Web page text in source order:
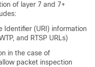
of layer 7 and 7+
Identifier (URI) information
and RTSP URLs)
in the case of
packet inspection